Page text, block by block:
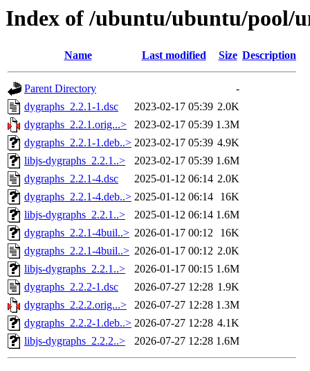
Index of /ubuntu/ubuntu/pool/
Name Last modified Size Description
Parent Directory
-
dygraphs_2.2.1-1.dsc
2023-02-17 05:39 2.0K
dygraphs_2.2.1.orig...>
2023-02-17 05:39 1.3M
dygraphs_2.2.1-1.deb..> 2023-02-17 05:39 4.9K
libjs-dygraphs_2.2.1..>
2023-02-17 05:39 1.6M
dygraphs_2.2.1-4.dsc
2025-01-12 06:14 2.0K
dygraphs_2.2.1-4.deb..> 2025-01-12 06:14
16K
libjs-dygraphs_2.2.1..>
2025-01-12 06:14 1.6M
dygraphs_2.2.1-4buil..> 2026-01-17 00:12
16K
dygraphs_2.2.1-4buil..> 2026-01-17 00:12 2.0K
libjs-dygraphs_2.2.1..>
2026-01-17 00:15 1.6M
dygraphs_2.2.2-1.dsc
2026-07-27 12:28 1.9K
dygraphs_2.2.2.orig...>
2026-07-27 12:28 1.3M
dygraphs_2.2.2-1.deb..> 2026-07-27 12:28 4.1K
libjs-dygraphs_2.2.2..>
2026-07-27 12:28 1.6M